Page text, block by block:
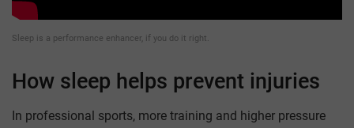
Sleep is a performance enhancer, if you do it right.
How sleep helps prevent injuries
In professional sports, more training and higher pressure